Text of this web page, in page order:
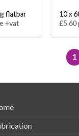
flatbar
+vat
10 x
£5.60
1